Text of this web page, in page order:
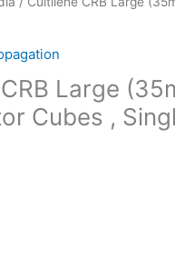
Large
Cubes ,